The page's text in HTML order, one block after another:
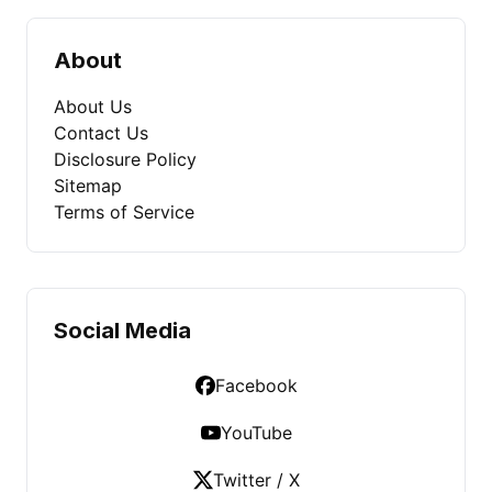
About
About Us
Contact Us
Disclosure Policy
Sitemap
Terms of Service
Social Media
Facebook
YouTube
Twitter / X